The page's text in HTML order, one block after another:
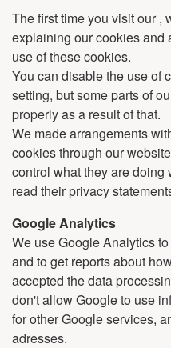
The first time you visit our ,
explaining our cookies and
use of these cookies.
You can disable the use of
setting, but some parts of
properly as a result of that.
We made arrangements
cookies through our
control what they are
read their privacy
Google Analytics
We use Google Analytics
and to get reports about
accepted the data
don't allow Google to use
for other Google services,
adresses.